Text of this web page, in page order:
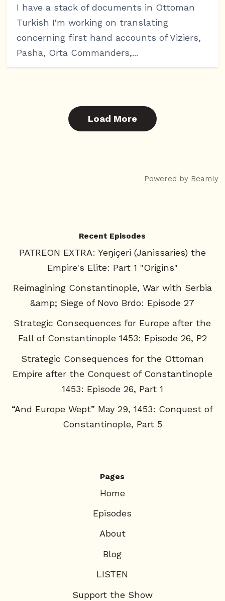
I have a stack of documents in Ottoman
Turkish I'm working on translating
concerning first hand accounts of Viziers,
Pasha, Orta Commanders,...
Load More
Powered by Beamly
Recent Episodes
PATREON EXTRA: Yeŋiçeri (Janissaries) the
Empire's Elite: Part 1 "Origins"
Reimagining Constantinople, War with Serbia
&amp; Siege of Novo Brdo: Episode 27
Strategic Consequences for Europe after the
Fall of Constantinople 1453: Episode 26, P2
Strategic Consequences for the Ottoman
Empire after the Conquest of Constantinople
1453: Episode 26, Part 1
“And Europe Wept” May 29, 1453: Conquest of
Constantinople, Part 5
Pages
Home
Episodes
About
Blog
LISTEN
Support the Show